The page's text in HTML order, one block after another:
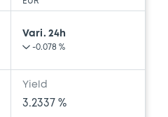
Vari. 24h
-0.078 %
Yield
3.2337 %